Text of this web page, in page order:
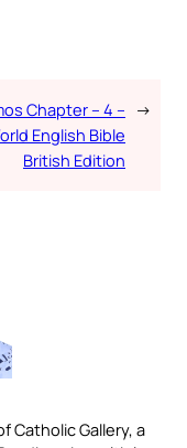
Chapter – 4 –
English Bible
British Edition
→
Catholic Gallery, a